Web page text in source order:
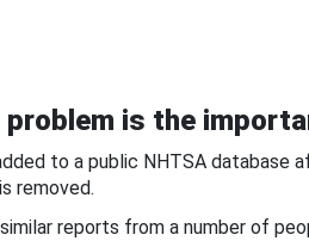
problem is the
to a public NHTSA database
removed.
reports from a number of